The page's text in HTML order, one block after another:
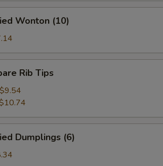
Wonton (10)
Rib Tips
$9.54
Dumplings (6)